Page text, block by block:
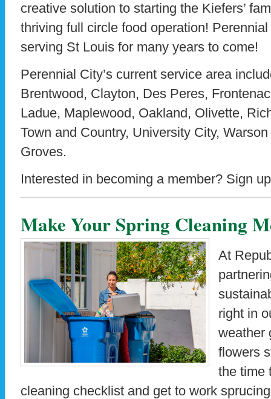
creative solution to starting the Kiefers’
thriving full circle food operation!
serving St Louis for many years to come!
Perennial City’s current service area
Brentwood, Clayton, Des Peres,
Ladue, Maplewood, Oakland, Olivette,
Town and Country, University City,
Groves.
Interested in becoming a member? Sign
Make Your Spring Cleaning
At
right in
weather
flowers
the time
cleaning checklist and get to work